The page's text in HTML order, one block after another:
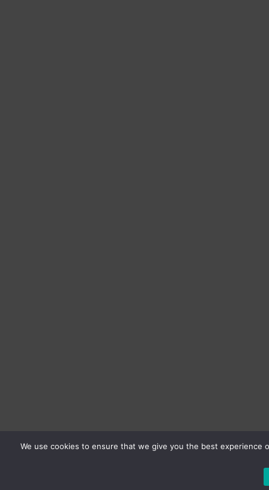
We use cookies to ensure that we give you the best